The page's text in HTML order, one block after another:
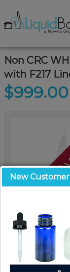
Non CRC
with F217
$999.00
Call
New